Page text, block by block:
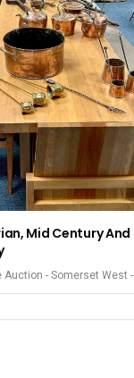
Mid Century And
- Somerset West -